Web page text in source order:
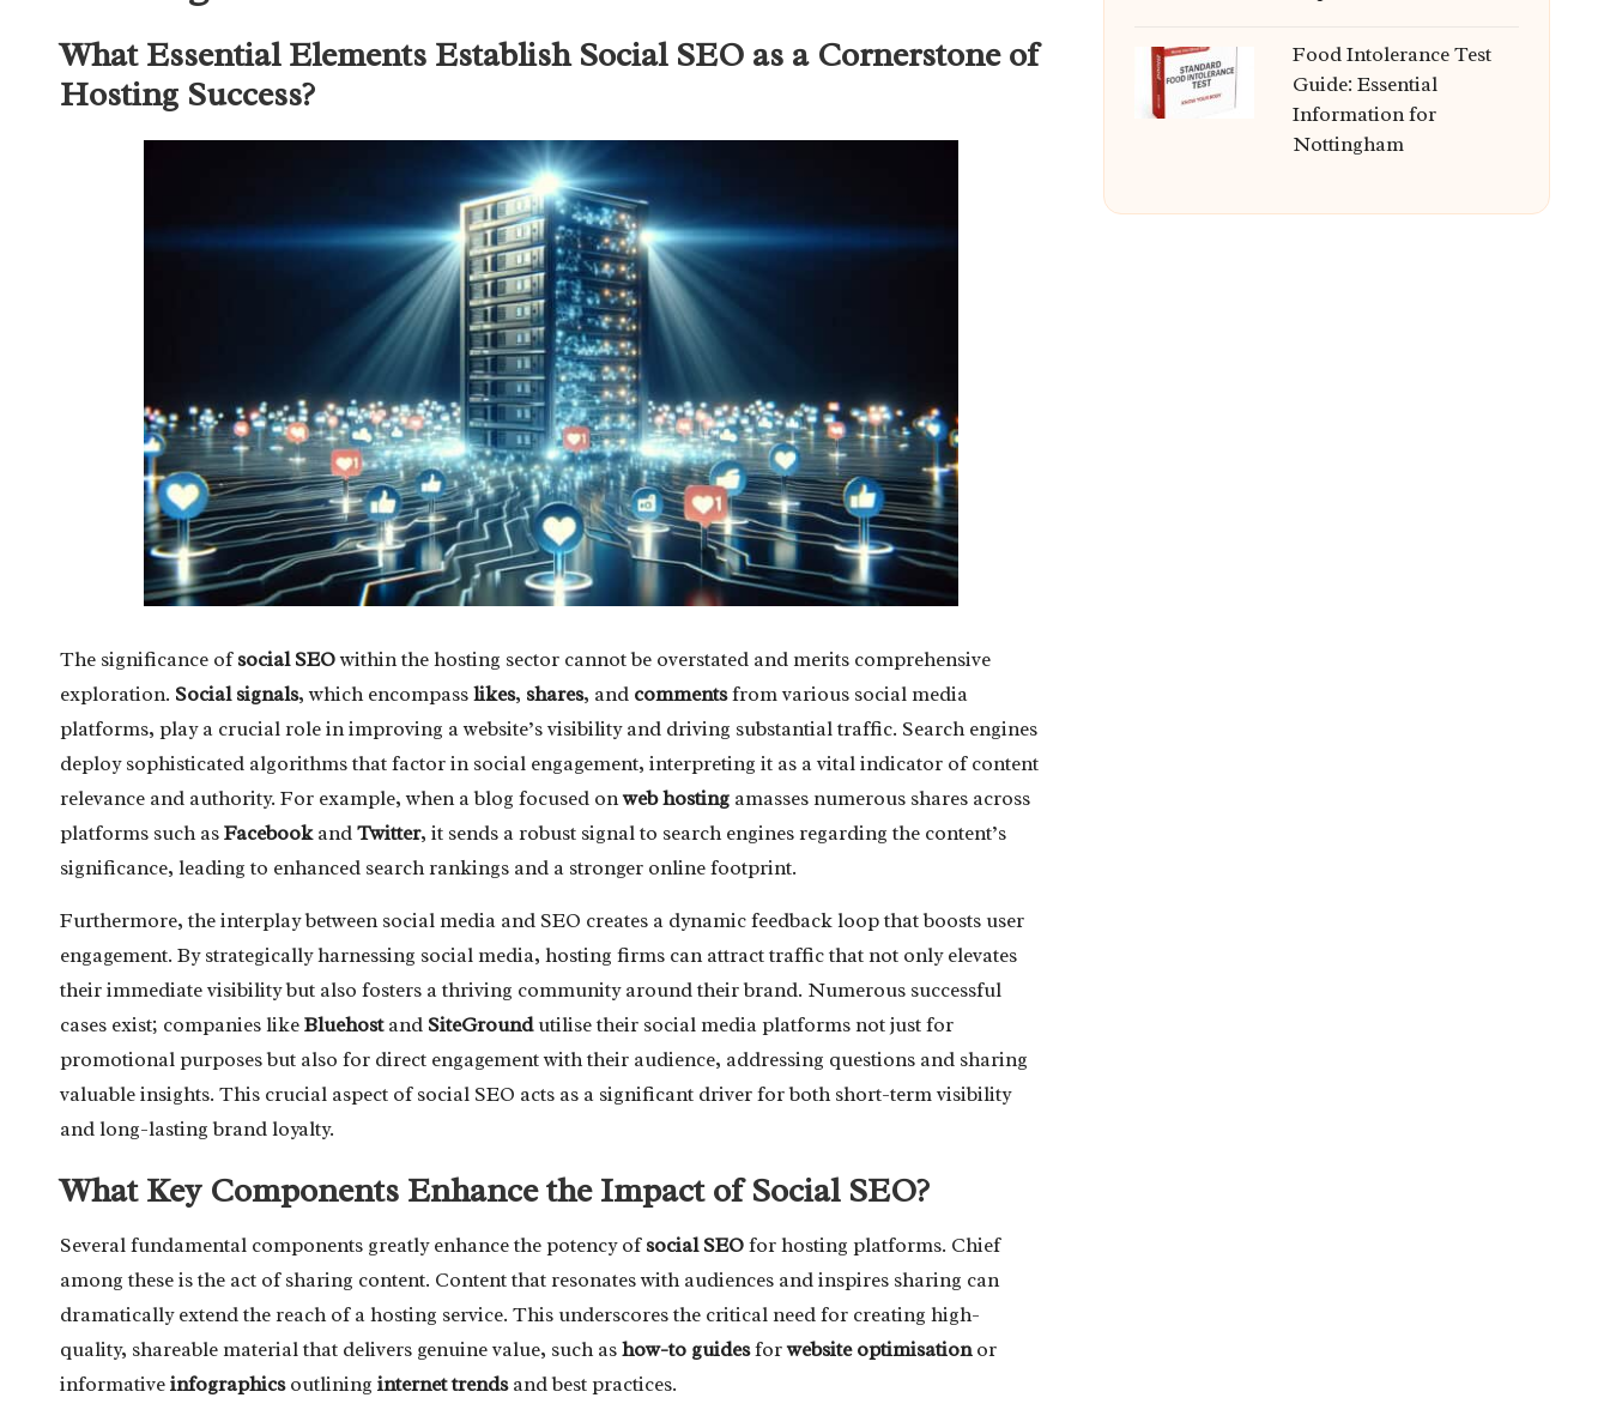
What Essential Elements Establish Social SEO as a Cornerstone of
Hosting Success?
The significance ofsocial SEOwithin the hosting sector cannot be overstated and merits comprehensive
exploration. Social signals, which encompasslikes, shares, and commentsfrom various social media
platforms, play a crucial role in improving a website’s visibility and driving substantial traffic. Search engines
deploy sophisticated algorithms that factor in social engagement, interpreting it as a vital indicator of content
relevance and authority. For example, when a blog focused onweb hosting amasses numerous shares across
platforms such asFacebookandTwitter, it sends a robust signal to search engines regarding the content’s
significance, leading to enhanced search rankings and a stronger online footprint.
Furthermore, the interplay between social media and SEO creates a dynamic feedback loop that boosts user
engagement. By strategically harnessing social media, hosting firms can attract traffic that not only elevates
their immediate visibility but also fosters a thriving community around their brand. Numerous successful
cases exist; companies likeBluehostand SiteGroundutilise their social media platforms not just for
promotional purposes but also for direct engagement with their audience, addressing questions and sharing
valuable insights. This crucial aspect of social SEO acts as a significant driver for both short-term visibility
and long-lasting brand loyalty.
What Key Components Enhance the Impact of Social SEO?
Several fundamental components greatly enhance the potency ofsocial SEOfor hosting platforms. Chief
among these is the act of sharing content. Content that resonates with audiences and inspires sharing can
dramatically extend the reach of a hosting service. This underscores the critical need for creating high-
quality, shareable material that delivers genuine value, such ashow-to guidesforwebsite optimisationor
informativeinfographicsoutlining internet trendsand best practices.
Food Intolerance Test
Guide: Essential
Information for
Nottingham